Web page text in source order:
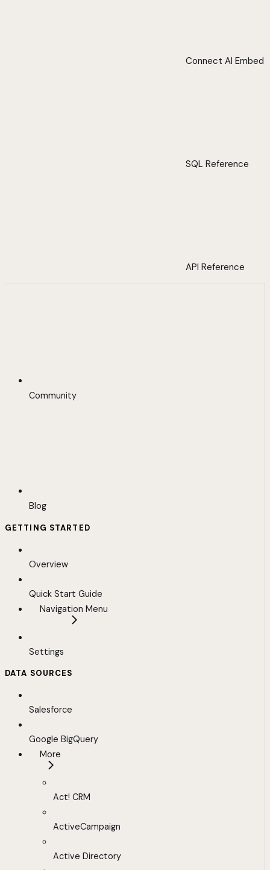
Connect AI Embed
SQL Reference
API Reference
Community
Blog
GETTING STARTED
Overview
Quick Start Guide
Navigation Menu
Settings
DATA SOURCES
Salesforce
Google BigQuery
More
Act! CRM
ActiveCampaign
Active Directory